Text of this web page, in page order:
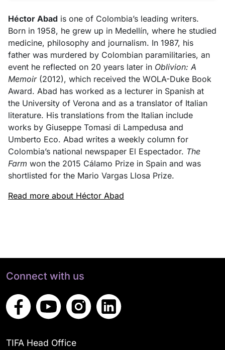
Héctor Abad is one of Colombia’s leading writers.
Born in 1958, he grew up in Medellín, where he studied
medicine, philosophy and journalism. In 1987, his
father was murdered by Colombian paramilitaries, an
event he reflected on 20 years later in Oblivion: A
Memoir(2012), which received the WOLA-Duke Book
Award. Abad has worked as a lecturer in Spanish at
the University of Verona and as a translator of Italian
literature. His translations from the Italian include
works by Giuseppe Tomasi di Lampedusa and
Umberto Eco. Abad writes a weekly column for
Colombia’s national newspaper El Espectador. The
Farm won the 2015 Cálamo Prize in Spain and was
shortlisted for the Mario Vargas Llosa Prize.
Read more about Héctor Abad
Connect with us
TIFA Head Office